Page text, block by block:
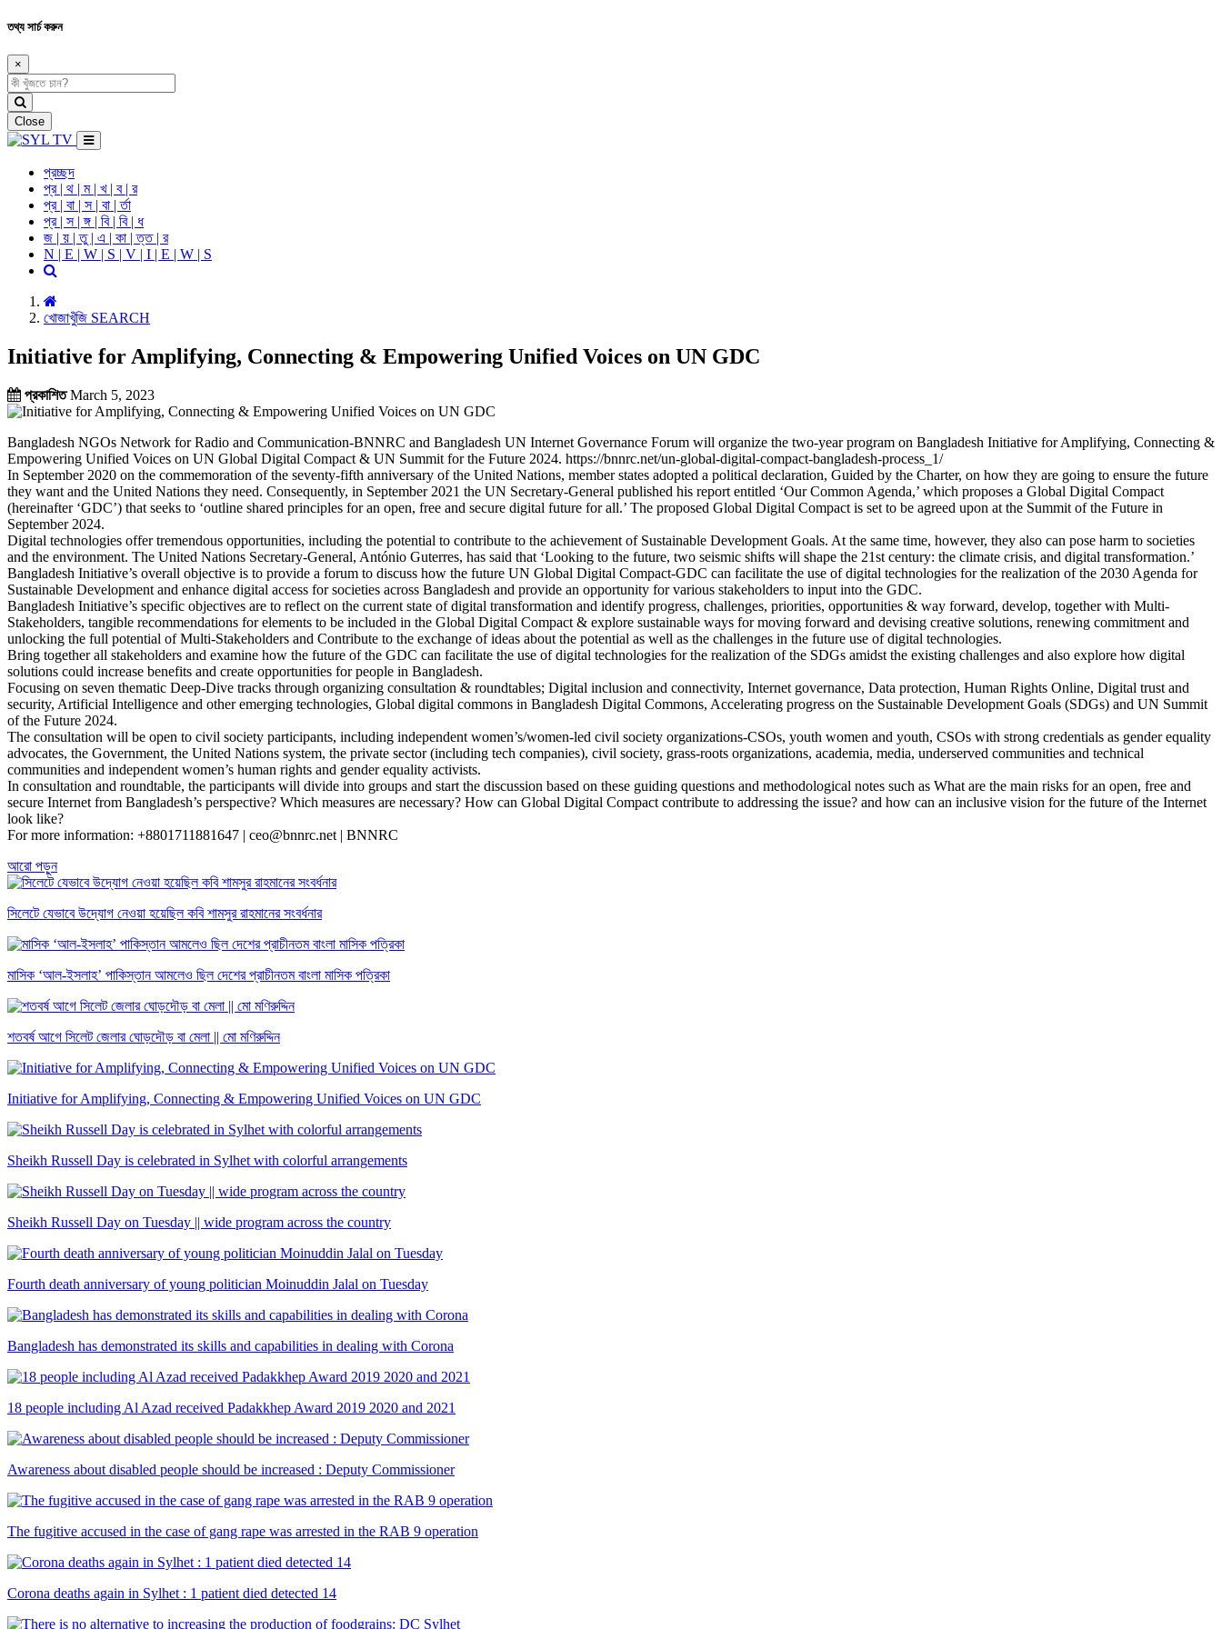
তথ্য সার্চ করুন
×
Close
প্রচ্ছদ
প্র | থ | ম | খ | ব | র
প্র | বা | স | বা | র্তা
প্র | স | ঙ্গ | বি | বি | ধ
জ | য় | তু | এ | কা | ত্ত | র
N | E | W | S | V | I | E | W | S
খোজাখুঁজি SEARCH
Initiative for Amplifying, Connecting & Empowering Unified Voices on UN GDC
প্রকাশিতMarch 5, 2023
Bangladesh NGOs Network for Radio and Communication-BNNRC and Bangladesh UN Internet Governance Forum will organize the two-year program on Bangladesh Initiative for Amplifying, Connecting &
Empowering Unified Voices on UN Global Digital Compact & UN Summit for the Future 2024. https://bnnrc.net/un-global-digital-compact-bangladesh-process_1/
In September 2020 on the commemoration of the seventy-fifth anniversary of the United Nations, member states adopted a political declaration, Guided by the Charter, on how they are going to ensure the future
they want and the United Nations they need. Consequently, in September 2021 the UN Secretary-General published his report entitled ‘Our Common Agenda,’ which proposes a Global Digital Compact
(hereinafter ‘GDC’) that seeks to ‘outline shared principles for an open, free and secure digital future for all.’ The proposed Global Digital Compact is set to be agreed upon at the Summit of the Future in
September 2024.
Digital technologies offer tremendous opportunities, including the potential to contribute to the achievement of Sustainable Development Goals. At the same time, however, they also can pose harm to societies
and the environment. The United Nations Secretary-General, António Guterres, has said that ‘Looking to the future, two seismic shifts will shape the 21st century: the climate crisis, and digital transformation.’
Bangladesh Initiative’s overall objective is to provide a forum to discuss how the future UN Global Digital Compact-GDC can facilitate the use of digital technologies for the realization of the 2030 Agenda for
Sustainable Development and enhance digital access for societies across Bangladesh and provide an opportunity for various stakeholders to input into the GDC.
Bangladesh Initiative’s specific objectives are to reflect on the current state of digital transformation and identify progress, challenges, priorities, opportunities & way forward, develop, together with Multi-
Stakeholders, tangible recommendations for elements to be included in the Global Digital Compact & explore sustainable ways for moving forward and devising creative solutions, renewing commitment and
unlocking the full potential of Multi-Stakeholders and Contribute to the exchange of ideas about the potential as well as the challenges in the future use of digital technologies.
Bring together all stakeholders and examine how the future of the GDC can facilitate the use of digital technologies for the realization of the SDGs amidst the existing challenges and also explore how digital
solutions could increase benefits and create opportunities for people in Bangladesh.
Focusing on seven thematic Deep-Dive tracks through organizing consultation & roundtables; Digital inclusion and connectivity, Internet governance, Data protection, Human Rights Online, Digital trust and
security, Artificial Intelligence and other emerging technologies, Global digital commons in Bangladesh Digital Commons, Accelerating progress on the Sustainable Development Goals (SDGs) and UN Summit
of the Future 2024.
The consultation will be open to civil society participants, including independent women’s/women-led civil society organizations-CSOs, youth women and youth, CSOs with strong credentials as gender equality
advocates, the Government, the United Nations system, the private sector (including tech companies), civil society, grass-roots organizations, academia, media, underserved communities and technical
communities and independent women’s human rights and gender equality activists.
In consultation and roundtable, the participants will divide into groups and start the discussion based on these guiding questions and methodological notes such as What are the main risks for an open, free and
secure Internet from Bangladesh’s perspective? Which measures are necessary? How can Global Digital Compact contribute to addressing the issue? and how can an inclusive vision for the future of the Internet
look like?
For more information: +8801711881647 | ceo@bnnrc.net | BNNRC
আরো পড়ুন
সিলেটে যেভাবে উদ্যোগ নেওয়া হয়েছিল কবি শামসুর রাহমানের সংবর্ধনার
মাসিক ‘আল-ইসলাহ’ পাকিস্তান আমলেও ছিল দেশের প্রাচীনতম বাংলা মাসিক পত্রিকা
শতবর্ষ আগে সিলেট জেলার ঘোড়দৌড় বা মেলা || মো মণিরুদ্দিন
Initiative for Amplifying, Connecting & Empowering Unified Voices on UN GDC
Sheikh Russell Day is celebrated in Sylhet with colorful arrangements
Sheikh Russell Day on Tuesday || wide program across the country
Fourth death anniversary of young politician Moinuddin Jalal on Tuesday
Bangladesh has demonstrated its skills and capabilities in dealing with Corona
18 people including Al Azad received Padakkhep Award 2019 2020 and 2021
Awareness about disabled people should be increased : Deputy Commissioner
The fugitive accused in the case of gang rape was arrested in the RAB 9 operation
Corona deaths again in Sylhet : 1 patient died detected 14